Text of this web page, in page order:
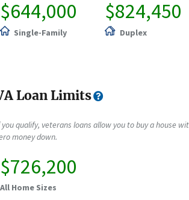
$644,000
Single-Family
$824,450
Duplex
Loan Limits
qualify, veterans loans allow you to buy a house
money down.
$726,200
All Home Sizes